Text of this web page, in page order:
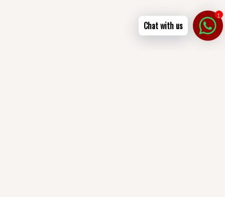
Chat with us
1